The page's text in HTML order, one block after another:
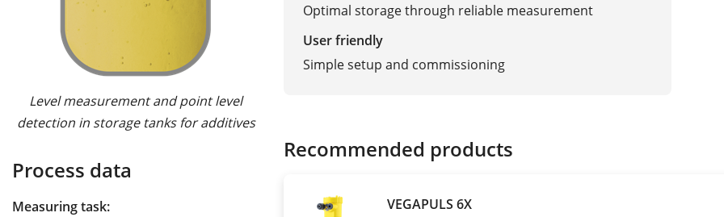
Level measurement and point level
detection in storage tanks for additives
Process data
Measuring task:
Optimal storage through reliable measurement
User friendly
Simple setup and commissioning
Recommended products
VEGAPULS 6X